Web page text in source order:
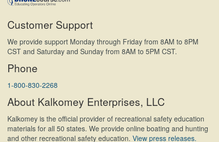
Customer Support
We provide support Monday through Friday from 8AM to 8PM
CST and Saturday and Sunday from 8AM to 5PM CST.
Phone
1-800-830-2268
About Kalkomey Enterprises, LLC
Kalkomey is the official provider of recreational safety education
materials for all 50 states. We provide online boating and hunting
and other recreational safety education. View press releases.